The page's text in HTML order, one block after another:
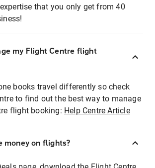
that you only get from 40
my Flight Centre flight
books travel differently so check
to find out the best way to manage
flight booking: Help Centre Article
money on flights?